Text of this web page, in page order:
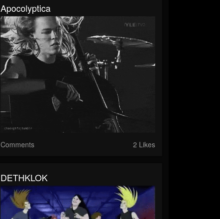
Apocolyptica
Comments 2 Likes
DETHKLOK